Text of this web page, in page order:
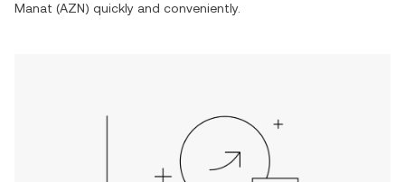
Manat (AZN) quickly and conveniently.